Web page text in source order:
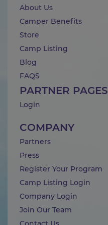
About Us
Camper Benefits
Store
Camp Listing
Blog
FAQS
PARTNER PAGES
Login
COMPANY
Partners
Press
Register Your Program
Camp Listing Login
Company Login
Join Our Team